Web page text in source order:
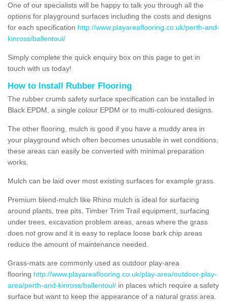
One of our specialists will be happy to talk you through all the
options for playground surfaces including the costs and designs
for each specification http://www.playareaflooring.co.uk/perth-and-
kinross/ballentoul/
Simply complete the quick enquiry box on this page to get in
touch with us today!
How to Install Rubber Flooring
The rubber crumb safety surface specification can be installed in
Black EPDM, a single colour EPDM or to multi-coloured designs.
The other flooring, mulch is good if you have a muddy area in
your playground which often becomes unusable in wet conditions,
these areas can easily be converted with minimal preparation
works.
Mulch can be laid over most existing surfaces for example grass.
Premium blend-mulch like Rhino mulch is ideal for surfacing
around plants, tree pits, Timber Trim Trail equipment, surfacing
under trees, excavation problem areas, areas where the grass
does not grow and it is easy to replace loose bark chip areas
reduce the amount of maintenance needed.
Grass-mats are commonly used as outdoor play-area
flooring http://www.playareaflooring.co.uk/play-area/outdoor-play-
area/perth-and-kinross/ballentoul/ in places which require a safety
surface but want to keep the appearance of a natural grass area.